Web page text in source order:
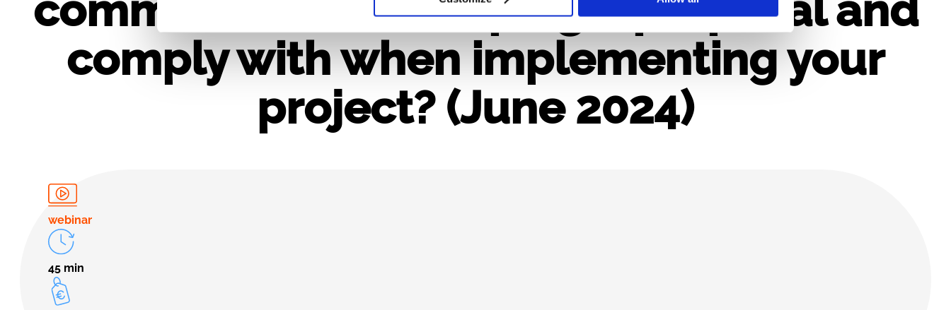
comply with when implementing your
project? (June 2024)
webinar
45 min